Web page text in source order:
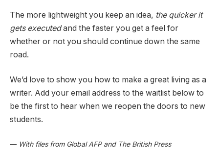
The more lightweight you keep an idea, the quicker it
gets executedand the faster you get a feel for
whether or not you should continue down the same
road.
We’d love to show you how to make a great living as a
writer. Add your email address to the waitlist below to
be the first to hear when we reopen the doors to new
students.
— With files from Global AFP and The British Press